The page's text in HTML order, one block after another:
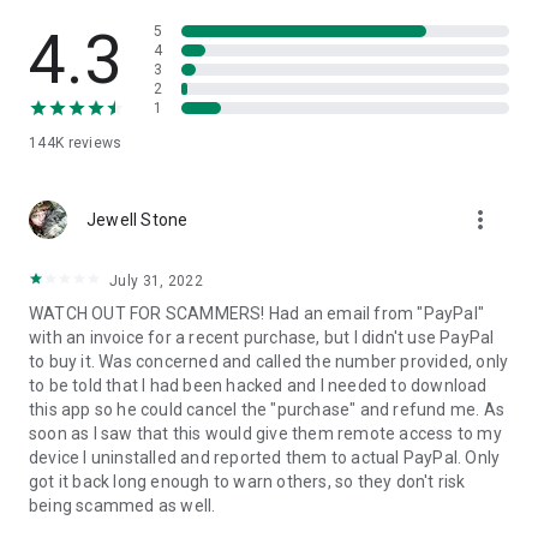
• App list (Start/Uninstall apps)
• Push and pull Wi-Fi settings
• View system diagnostic information
• Store confidential information into the device clipboard
1. Your session partner will send you a personal link to the
QuickSupport application. Clicking the link will start the app
2. Open the QuickSupport app on your device.
3. You will see a prompt to join a session created by your
remote partner.
4. When you accept the connection, the remote session will
begin.
4.3
144K reviews
5
4
3
2
1
Jewell Stone more_vert
July 31, 2022
WATCH OUT FOR SCAMMERS! Had an email from "PayPal"
with an invoice for a recent purchase, but I didn't use PayPal
to buy it. Was concerned and called the number provided, only
to be told that I had been hacked and I needed to download
this app so he could cancel the "purchase" and refund me. As
soon as I saw that this would give them remote access to my
device I uninstalled and reported them to actual PayPal. Only
got it back long enough to warn others, so they don't risk
being scammed as well.